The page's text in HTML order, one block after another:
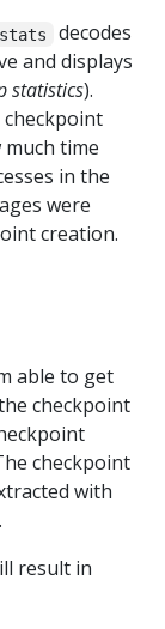
decodes
and displays
statistics).
time
in the
were
creation.
able to get
checkpoint
checkpoint
with
.
result in